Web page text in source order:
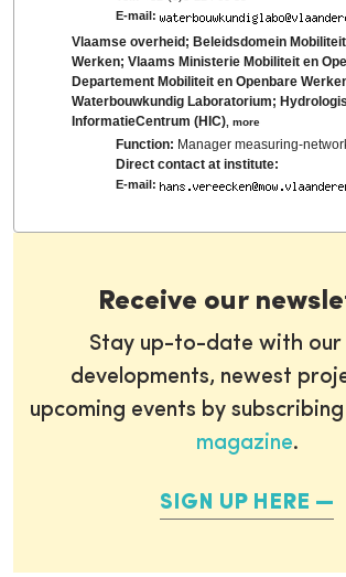
E-mail:
Vlaamse overheid; Beleidsdomein
Werken; Vlaams Ministerie Mobiliteit en
Departement Mobiliteit en Openbare
Waterbouwkundig Laboratorium;
InformatieCentrum (HIC) ,more
Function: Manager measuring-
Direct contact at institute:
E-mail:
Receive our
Stay up-to-date with our
developments, newest
upcoming events by
magazine.
SIGN UP HERE